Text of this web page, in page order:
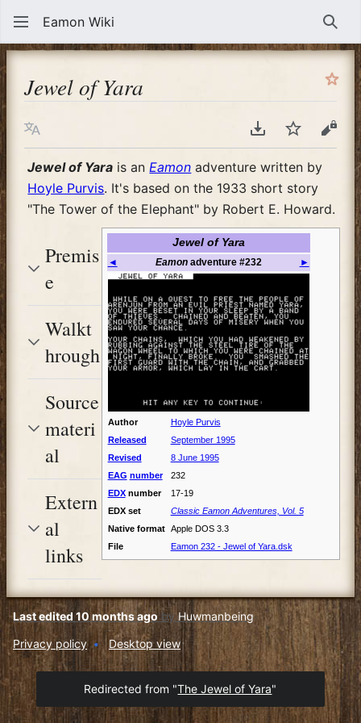
Eamon Wiki
Jewel of Yara
Language Download PDF
WatchView
Jewel of Yara is an Eamon adventure written by
Hoyle Purvis. It's based on the 1933 short story
"The Tower of the Elephant" by Robert E. Howard.
Jewel of Yara
◄ Eamonadventure #232 ►
Author
Hoyle Purvis
Released
September 1995
Revised
8 June 1995
EAG number
232
EDXnumber
17-19
EDX set
Classic Eamon Adventures, Vol. 5
Native format
Apple DOS 3.3
File
Eamon 232 - Jewel of Yara.dsk
Premis
e
Walkt
hrough
Source
materi
al
Extern
al
links
Last edited 10 months agobyHuwmanbeing
Privacy policy
Desktop view
Redirected from "The Jewel of Yara"